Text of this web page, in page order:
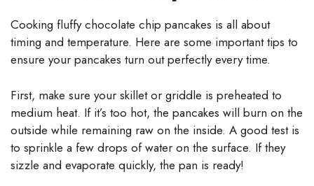
Cooking fluffy chocolate chip pancakes is all about
timing and temperature. Here are some important tips to
ensure your pancakes turn out perfectly every time.
First, make sure your skillet or griddle is preheated to
medium heat. If it’s too hot, the pancakes will burn on the
outside while remaining raw on the inside. A good test is
to sprinkle a few drops of water on the surface. If they
sizzle and evaporate quickly, the pan is ready!